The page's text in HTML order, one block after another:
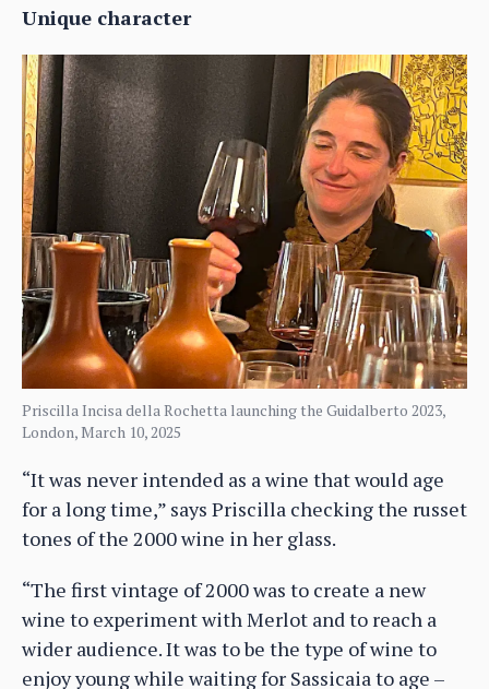
Unique character
Priscilla Incisa della Rochetta launching the Guidalberto 2023,
London, March 10, 2025
“It was never intended as a wine that would age
for a long time,” says Priscilla checking the russet
tones of the 2000 wine in her glass.
“The first vintage of 2000 was to create a new
wine to experiment with Merlot and to reach a
wider audience. It was to be the type of wine to
enjoy young while waiting for Sassicaia to age –